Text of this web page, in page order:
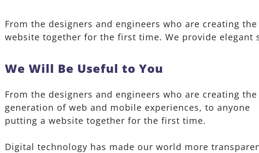
From the designers and engineers who are creating
website together for the first time. We provide
We Will Be Useful to You
From the designers and engineers who are creating
generation of web and mobile experiences, to anyone
putting a website together for the first time.
Digital technology has made our world more